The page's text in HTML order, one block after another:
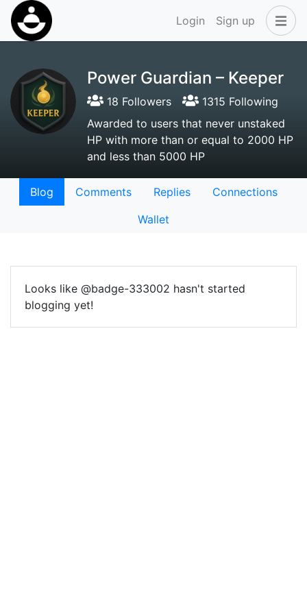
Login Sign up
Power Guardian – Keeper
18 Followers
1315 Following
Awarded to users that never unstaked
HP with more than or equal to 2000 HP
and less than 5000 HP
Blog Comments Replies
Connections
Wallet
Looks like @badge-333002 hasn't started
blogging yet!